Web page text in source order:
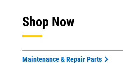
Shop Now
Maintenance & Repair Parts